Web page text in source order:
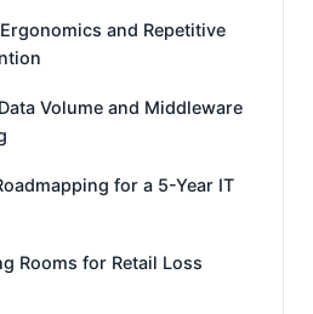
and Repetitive
Volume and Middleware
for a 5-Year IT
Rooms for Retail Loss